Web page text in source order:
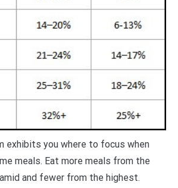
exhibits you where to focus when
meals. Eat more meals from the
and fewer from the highest.